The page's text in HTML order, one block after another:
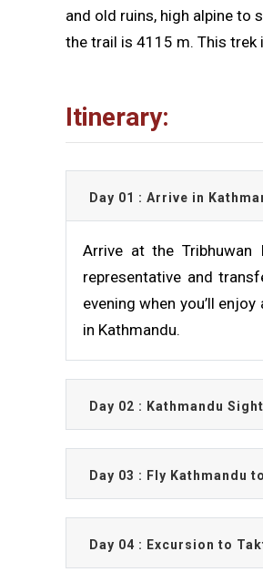
and old ruins, high alpine to
the trail is 4115 m. This trek
Itinerary:
Day 01 : Arrive in
Arrive at the Tribhuwan
representative and
evening when you’ll
in Kathmandu.
Day 02 : Kathmandu
Day 03 : Fly Kathmandu
Day 04 : Excursion to